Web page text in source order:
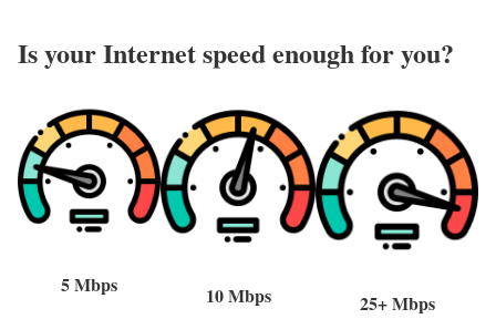
Is your Internet speed enough for you?​
5 Mbps 10 Mbps 25+ Mbps